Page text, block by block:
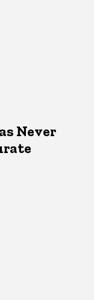
Never